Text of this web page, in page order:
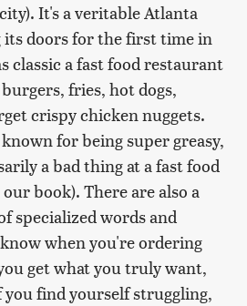
It's a veritable Atlanta
doors for the first time in
classic a fast food restaurant
fries, hot dogs,
crispy chicken nuggets.
for being super greasy,
a bad thing at a fast food
book). There are also a
specialized words and
when you're ordering
get what you truly want,
find yourself struggling,